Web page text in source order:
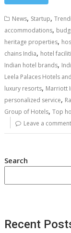
News, Startup,
accommodations,
heritage properties,
chains India, hotel
Indian hotel brands,
Leela Palaces Hotels
luxury resorts, Marriott
personalized service,
Group of Hotels,Top
Leave a comment
Search
Recent